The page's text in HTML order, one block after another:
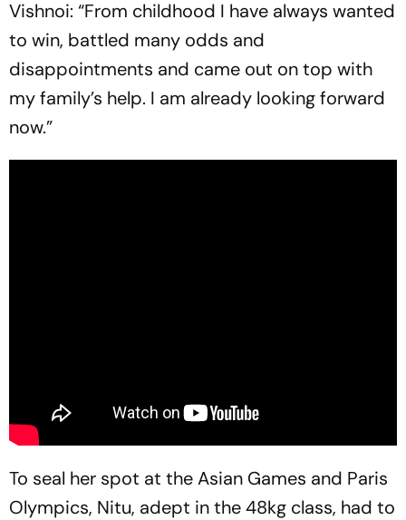
Vishnoi: “From childhood I have always wanted
to win, battled many odds and
disappointments and came out on top with
my family’s help. I am already looking forward
now.”
To seal her spot at the Asian Games and Paris
Olympics, Nitu, adept in the 48kg class, had to